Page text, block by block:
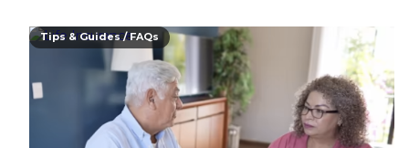
Tips & Guides / FAQs